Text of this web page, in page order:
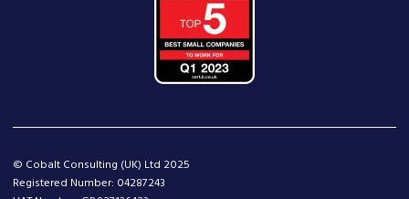
© Cobalt Consulting (UK) Ltd 2025
Registered Number: 04287243